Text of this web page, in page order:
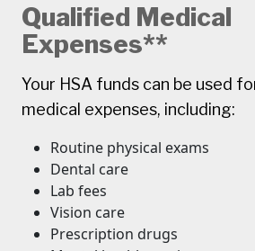
Qualified Medical
Expenses**
Your HSA funds can be used
medical expenses, including:
Routine physical exams
Dental care
Lab fees
Vision care
Prescription drugs